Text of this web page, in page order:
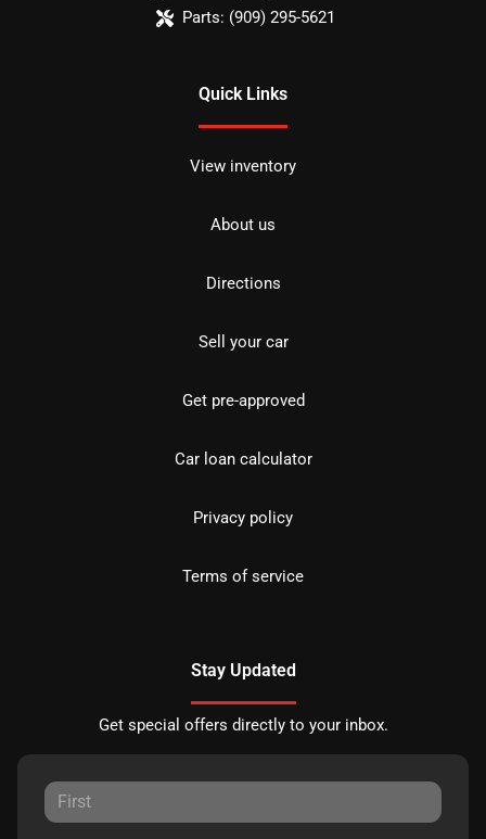
Parts: (909) 295-5621
Quick Links
View inventory
About us
Directions
Sell your car
Get pre-approved
Car loan calculator
Privacy policy
Terms of service
Stay Updated
Get special offers directly to your inbox.